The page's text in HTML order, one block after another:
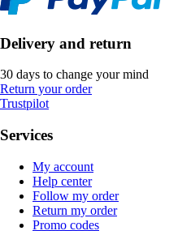
Delivery and return
30 days to change your mind
Return your order
Trustpilot
Services
My account
Help center
Follow my order
Return my order
Promo codes